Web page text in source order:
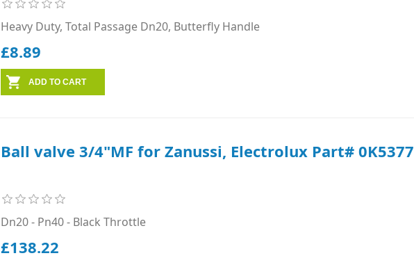
Heavy Duty, Total Passage Dn20, Butterfly Handle
£8.89
Ball valve 3/4"MF for Zanussi, Electrolux Part# 0K5377
Dn20 - Pn40 - Black Throttle
£138.22